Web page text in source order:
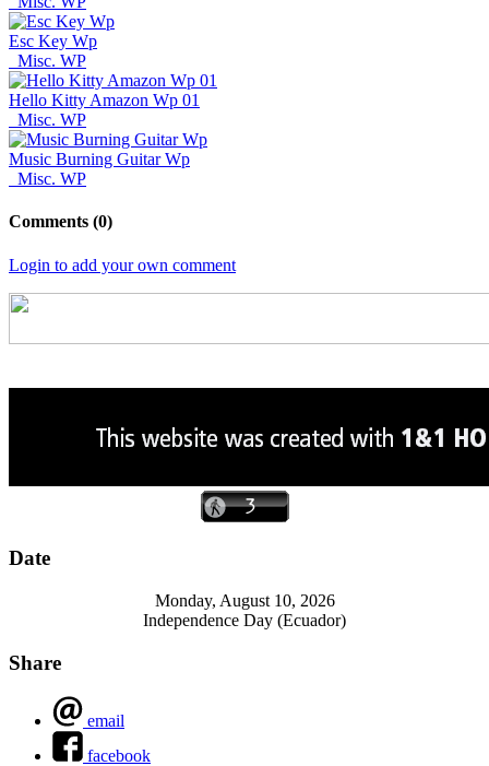
Esc Key Wp
Misc. WP
Hello Kitty Amazon Wp 01
Misc. WP
Music Burning Guitar Wp
Misc. WP
Comments (0)
Login to add your own comment
Date
Monday, August 10, 2026
Independence Day (Ecuador)
Share
email
facebook